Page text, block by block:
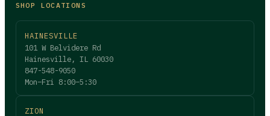
SHOP LOCATIONS
HAINESVILLE
101 W Belvidere Rd
Hainesville, IL 60030
847-548-9050
Mon–Fri 8:00–5:30
ZION